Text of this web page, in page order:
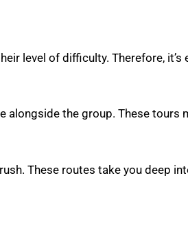
level of difficulty. Therefore,
alongside the group. These tours
These routes take you deep